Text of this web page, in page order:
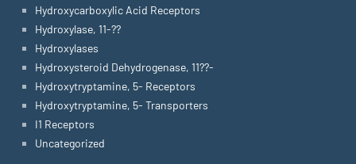
Hydroxycarboxylic Acid Receptors
Hydroxylase, 11-??
Hydroxylases
Hydroxysteroid Dehydrogenase, 11??-
Hydroxytryptamine, 5- Receptors
Hydroxytryptamine, 5- Transporters
I1 Receptors
Uncategorized